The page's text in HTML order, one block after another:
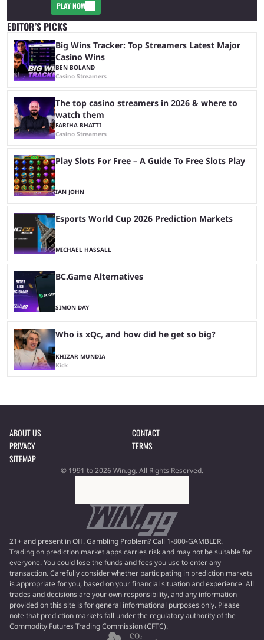
PLAY NOW
EDITOR’S PICKS
Big Wins Tracker: Top Streamers Latest Major
Casino Wins
BEN BOLAND
Casino Streamers
The top casino streamers in 2026 & where to
watch them
FARIHA BHATTI
Casino Streamers
Play Slots For Free – A Guide To Free Slots Play
IAN JOHN
Esports World Cup 2026 Prediction Markets
MICHAEL HASSALL
BC.Game Alternatives
SIMON DAY
Who is xQc, and how did he get so big?
KHIZAR MUNDIA
Kick
ABOUT US
CONTACT
PRIVACY
TERMS
SITEMAP
© 1991 to 2026 Win.gg. All Rights Reserved.
21+ and present in OH. Gambling Problem? Call 1-800-GAMBLER.
Trading on prediction market apps carries risk and may not be suitable for
everyone. You could lose the funds and fees you use to enter any
transaction. Carefully consider whether participating in prediction markets
is appropriate for you, based on your financial situation and experience. All
trades and decisions are your own responsibility, and any information
provided on this site is for general informational purposes only. Please
note that prediction markets fall under the regulatory authority of the
Commodity Futures Trading Commission (CFTC).